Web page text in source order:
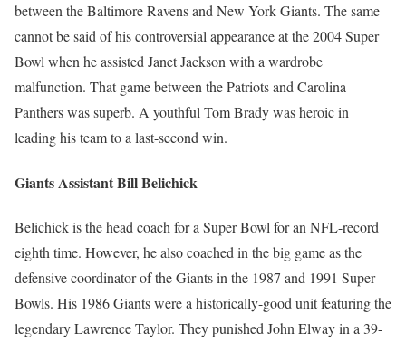
between the Baltimore Ravens and New York Giants. The same
cannot be said of his controversial appearance at the 2004 Super
Bowl when he assisted Janet Jackson with a wardrobe
malfunction. That game between the Patriots and Carolina
Panthers was superb. A youthful Tom Brady was heroic in
leading his team to a last-second win.
Giants Assistant Bill Belichick
Belichick is the head coach for a Super Bowl for an NFL-record
eighth time. However, he also coached in the big game as the
defensive coordinator of the Giants in the 1987 and 1991 Super
Bowls. His 1986 Giants were a historically-good unit featuring the
legendary Lawrence Taylor. They punished John Elway in a 39-